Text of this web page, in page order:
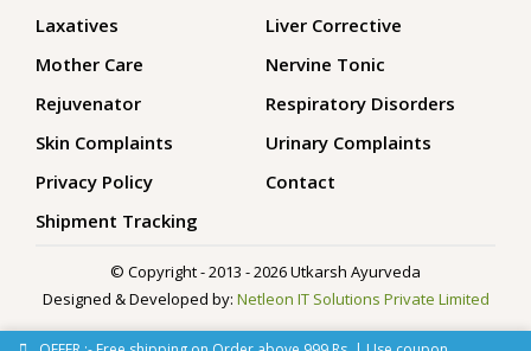
Laxatives
Liver Corrective
Mother Care
Nervine Tonic
Rejuvenator
Respiratory Disorders
Skin Complaints
Urinary Complaints
Privacy Policy
Contact
Shipment Tracking
© Copyright - 2013 - 2026 Utkarsh Ayurveda
Designed & Developed by: Netleon IT Solutions Private Limited